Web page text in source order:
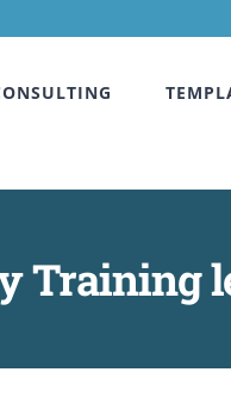
Training